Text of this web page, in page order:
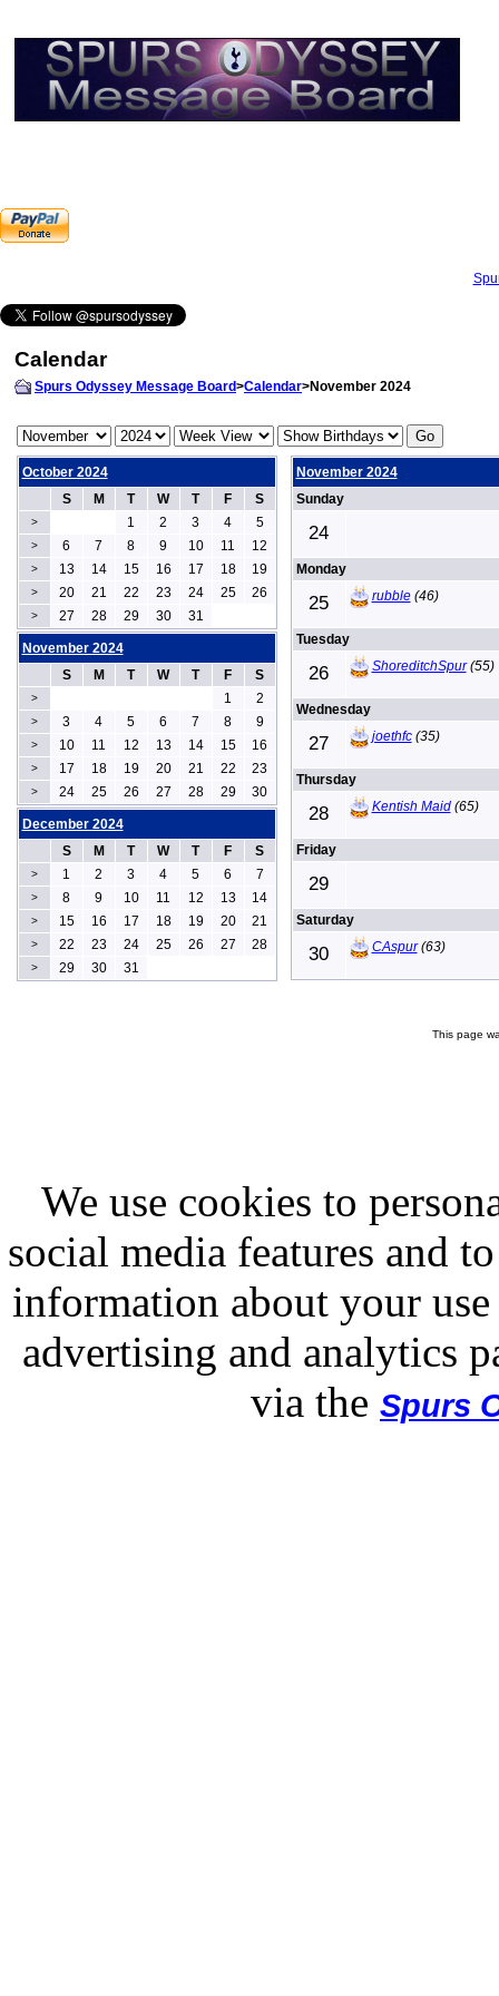
Calendar
Spurs Odyssey Message Board>Calendar>November 2024
October 2024
S
M T W T F S
> 1 2 3 4 5
> 6 7 8 9 10 11 12
> 13 14 15 16 17 18 19
> 20 21 22 23 24 25 26
> 27 28 29 30 31
November 2024
Sunday
24
Monday
25 rubble(46)
Tuesday
26 ShoreditchSpur(55)
Wednesday
27 joethfc(35)
Thursday
28 Kentish Maid(65)
Friday
29
Saturday
30 CAspur(63)
November 2024
S
M T W T F S
> 1 2
> 3 4 5 6 7 8 9
> 10 11 12 13 14 15 16
> 17 18 19 20 21 22 23
> 24 25 26 27 28 29 30
December 2024
S
M T W T F S
> 1 2 3 4 5 6 7
> 8 9 10 11 12 13 14
> 15 16 17 18 19 20 21
> 22 23 24 25 26 27 28
> 29 30 31
This page
We use cookies to
social media features and
information about your
advertising and analytics
via the Spurs